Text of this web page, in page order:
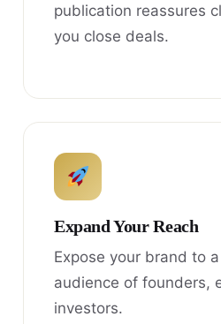
publication reassures
you close deals.
Expand Your Reach
Expose your brand to
audience of founders,
investors.